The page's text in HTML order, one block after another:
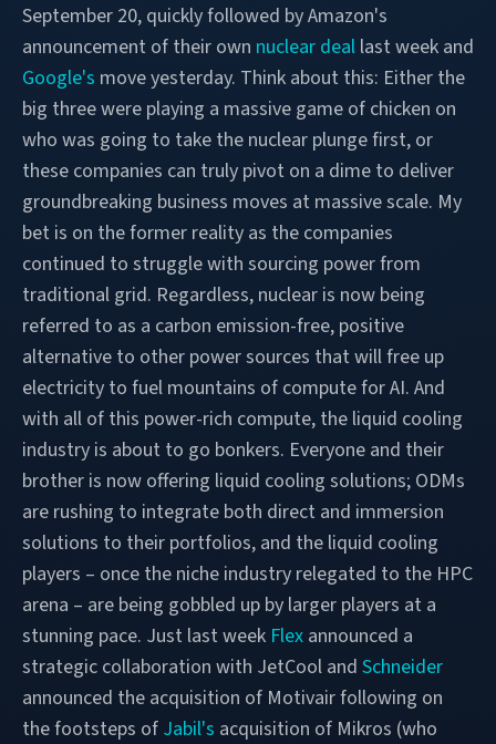
September 20, quickly followed by Amazon's
announcement of their own nuclear deal last week and
Google's move yesterday. Think about this: Either the
big three were playing a massive game of chicken on
who was going to take the nuclear plunge first, or
these companies can truly pivot on a dime to deliver
groundbreaking business moves at massive scale. My
bet is on the former reality as the companies
continued to struggle with sourcing power from
traditional grid. Regardless, nuclear is now being
referred to as a carbon emission-free, positive
alternative to other power sources that will free up
electricity to fuel mountains of compute for AI. And
with all of this power-rich compute, the liquid cooling
industry is about to go bonkers. Everyone and their
brother is now offering liquid cooling solutions; ODMs
are rushing to integrate both direct and immersion
solutions to their portfolios, and the liquid cooling
players – once the niche industry relegated to the HPC
arena – are being gobbled up by larger players at a
stunning pace. Just last week Flex announced a
strategic collaboration with JetCool and Schneider
announced the acquisition of Motivair following on
the footsteps of Jabil's acquisition of Mikros (who